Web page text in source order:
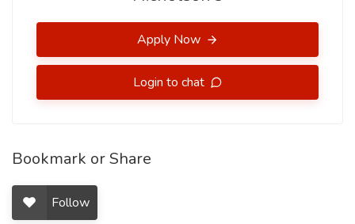
Apply Now
Login to chat
Bookmark or Share
Follow